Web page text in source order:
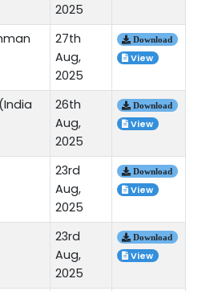
2025
27th
Aug,
2025
Download
View
26th
Aug,
2025
Download
View
23rd
Aug,
2025
Download
View
23rd
Aug,
2025
Download
View